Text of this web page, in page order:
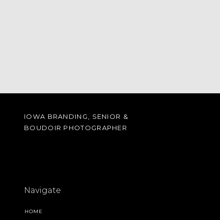
HOME
Navigate
IOWA BRANDING, SENIOR &
BOUDOIR PHOTOGRAPHER